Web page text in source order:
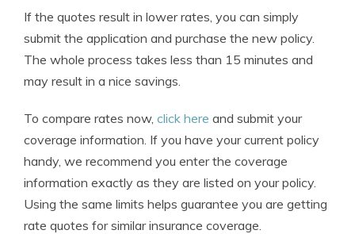
If the quotes result in lower rates, you can simply
submit the application and purchase the new policy.
The whole process takes less than 15 minutes and
may result in a nice savings.
To compare rates now, click here and submit your
coverage information. If you have your current policy
handy, we recommend you enter the coverage
information exactly as they are listed on your policy.
Using the same limits helps guarantee you are getting
rate quotes for similar insurance coverage.